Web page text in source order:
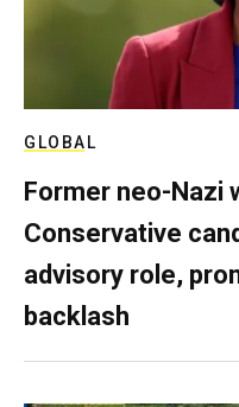
GLOBAL
Former neo-Nazi
Conservative
advisory role,
backlash